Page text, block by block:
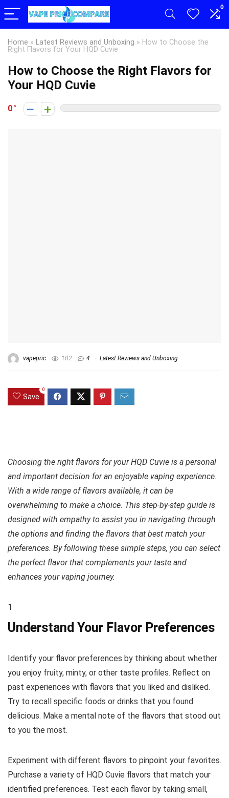
0
Home » Latest Reviews and Unboxing » How to Choose the
Right Flavors for Your HQD Cuvie
How to Choose the Right Flavors for
Your HQD Cuvie
0
vapepric 102 4 Latest Reviews and Unboxing
Save
0
Choosing the right flavors for your HQD Cuvie is a personal
and important decision for an enjoyable vaping experience.
With a wide range of flavors available, it can be
overwhelming to make a choice. This step-by-step guide is
designed with empathy to assist you in navigating through
the options and finding the flavors that best match your
preferences. By following these simple steps, you can select
the perfect flavor that complements your taste and
enhances your vaping journey.
1
Understand Your Flavor Preferences
Identify your flavor preferences by thinking about whether
you enjoy fruity, minty, or other taste profiles. Reflect on
past experiences with flavors that you liked and disliked.
Try to recall specific foods or drinks that you found
delicious. Make a mental note of the flavors that stood out
to you the most.
Experiment with different flavors to pinpoint your favorites.
Purchase a variety of HQD Cuvie flavors that match your
identified preferences. Test each flavor by taking small,